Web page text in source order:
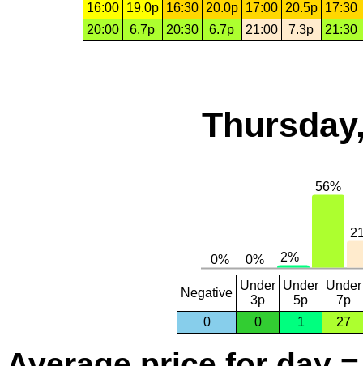
16:00
19.0p 16:30 20.0p 17:00 20.5p
17:30
20:00
6.7p 20:30 6.7p 21:00 7.3p 21:30
Negative
Under
3p
Under
5p
Under
7p
0
0 1 27